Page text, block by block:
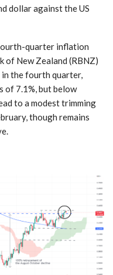
dollar against the US
quarter inflation
of New Zealand (RBNZ)
in the fourth quarter,
of 7.1%, but below
to a modest trimming
though remains